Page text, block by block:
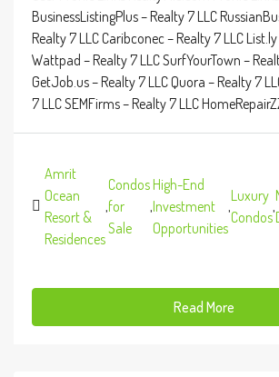
BusinessListingPlus – Realty 7 LLC
Realty 7 LLC Caribconec – Realty 7 LLC
Wattpad – Realty 7 LLC SurfYourTown –
GetJob.us – Realty 7 LLC Quora – Realty 7
7 LLC SEMFirms – Realty 7 LLC
Amrit
Ocean
Resort &
Residences
,
Condos
for
Sale
,
High-End
Investment
Opportunities
,
Luxury
Condos
,
Read More